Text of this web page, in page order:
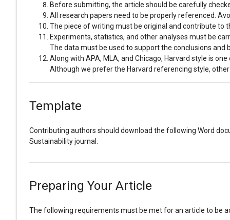
Before submitting, the article should be carefully
All research papers need to be properly referenced.
The piece of writing must be original and contribute to
Experiments, statistics, and other analyses must be
The data must be used to support the conclusions and
Along with APA, MLA, and Chicago, Harvard style is
Although we prefer the Harvard referencing style,
Template
Contributing authors should download the following Word
Sustainability journal.
Preparing Your Article
The following requirements must be met for an article to be